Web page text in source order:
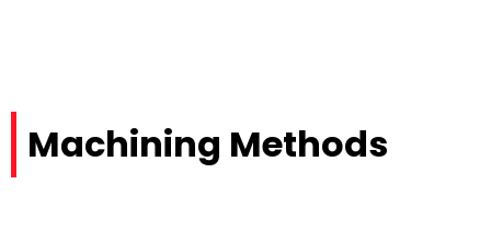
Machining Methods